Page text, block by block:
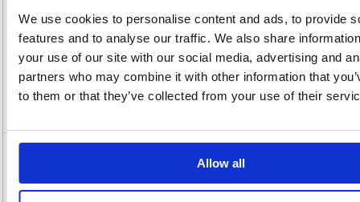
We use cookies to personalise content and ads, to provide
features and to analyse our traffic. We also share
your use of our site with our social media, advertising and
partners who may combine it with other information that
to them or that they’ve collected from your use of their
Allow all
Description
5 Star VGA to USB C 2m FS676168
5 Star VGA to USB C 2m FS676168